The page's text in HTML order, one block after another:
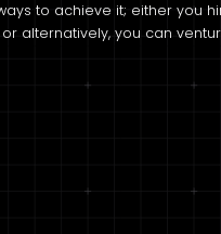
to achieve it; either you
alternatively, you can